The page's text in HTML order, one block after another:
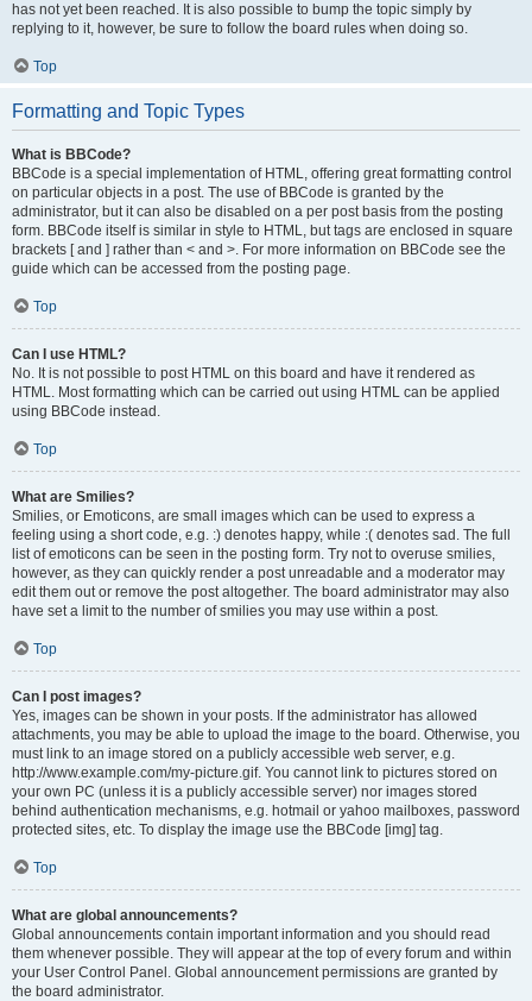
has not yet been reached. It is also possible to bump the topic simply by
replying to it, however, be sure to follow the board rules when doing so.
Top
Formatting and Topic Types
What is BBCode?
BBCode is a special implementation of HTML, offering great formatting control
on particular objects in a post. The use of BBCode is granted by the
administrator, but it can also be disabled on a per post basis from the posting
form. BBCode itself is similar in style to HTML, but tags are enclosed in square
brackets [ and ] rather than < and >. For more information on BBCode see the
guide which can be accessed from the posting page.
Top
Can I use HTML?
No. It is not possible to post HTML on this board and have it rendered as
HTML. Most formatting which can be carried out using HTML can be applied
using BBCode instead.
Top
What are Smilies?
Smilies, or Emoticons, are small images which can be used to express a
feeling using a short code, e.g. :) denotes happy, while :( denotes sad. The full
list of emoticons can be seen in the posting form. Try not to overuse smilies,
however, as they can quickly render a post unreadable and a moderator may
edit them out or remove the post altogether. The board administrator may also
have set a limit to the number of smilies you may use within a post.
Top
Can I post images?
Yes, images can be shown in your posts. If the administrator has allowed
attachments, you may be able to upload the image to the board. Otherwise, you
must link to an image stored on a publicly accessible web server, e.g.
http://www.example.com/my-picture.gif. You cannot link to pictures stored on
your own PC (unless it is a publicly accessible server) nor images stored
behind authentication mechanisms, e.g. hotmail or yahoo mailboxes, password
protected sites, etc. To display the image use the BBCode [img] tag.
Top
What are global announcements?
Global announcements contain important information and you should read
them whenever possible. They will appear at the top of every forum and within
your User Control Panel. Global announcement permissions are granted by
the board administrator.